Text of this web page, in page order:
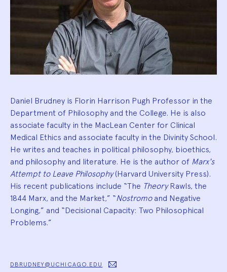
Daniel Brudney is Florin Harrison Pugh Professor in the
Department of Philosophy and the College. He is also
associate faculty in the MacLean Center for Clinical
Medical Ethics and associate faculty in the Divinity School.
He writes and teaches in political philosophy, bioethics,
and philosophy and literature. He is the author of Marx's
Attempt to Leave Philosophy(Harvard University Press).
His recent publications include “The TheoryRawls, the
1844 Marx, and the Market,” “Nostromoand Negative
Longing,” and “Decisional Capacity: Two Philosophical
Problems.”
DBRUDNEY@UCHICAGO.EDU